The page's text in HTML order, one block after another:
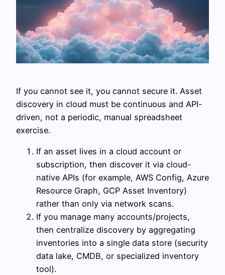
If you cannot see it, you cannot secure it. Asset
discovery in cloud must be continuous and API-
driven, not a periodic, manual spreadsheet
exercise.
If an asset lives in a cloud account or
subscription, then discover it via cloud-
native APIs (for example, AWS Config, Azure
Resource Graph, GCP Asset Inventory)
rather than only via network scans.
If you manage many accounts/projects,
then centralize discovery by aggregating
inventories into a single data store (security
data lake, CMDB, or specialized inventory
tool).